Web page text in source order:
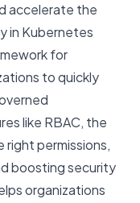
accelerate the
in Kubernetes
for
to quickly
like RBAC, the
right permissions,
boosting security
organizations